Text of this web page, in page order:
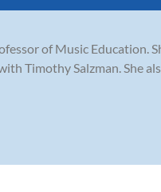
of Music Education.
Timothy Salzman. She